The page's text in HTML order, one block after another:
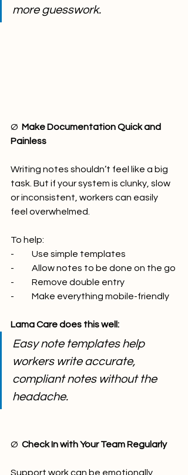
more guesswork.
Ø Make Documentation Quick and
Painless
Writing notes shouldn’t feel like a big
task. But if your system is clunky, slow
or inconsistent, workers can easily
feel overwhelmed.
To help:
-          Use simple templates
-          Allow notes to be done on the go
-          Remove double entry
-          Make everything mobile-friendly
Lama Care does this well:
Easy note templates help
workers write accurate,
compliant notes without the
headache.
Ø Check In with Your Team Regularly
Support work can be emotionally